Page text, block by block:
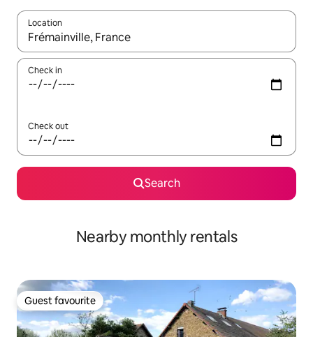
Location
When results are available, navigate with up and down arrow
Check in
Check out
Search
Nearby monthly rentals
Guest favourite
Guest favourite